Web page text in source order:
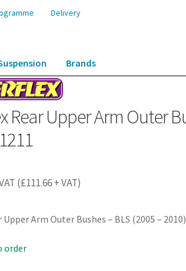
Delivery
Brands
1211
Rear Upper Arm Outer
(£111.66+ VAT)
Arm Outer Bushes – BLS (2005 –
order